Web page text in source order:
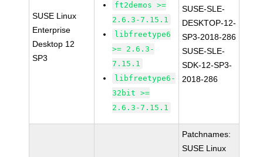
SUSE Linux
Enterprise
Desktop 12
SP3
ft2demos >=
2.6.3-7.15.1
libfreetype6
>= 2.6.3-
7.15.1
libfreetype6-
32bit >=
2.6.3-7.15.1
SUSE-SLE-
DESKTOP-12-
SP3-2018-286
SUSE-SLE-
SDK-12-SP3-
2018-286
Patchnames:
SUSE Linux